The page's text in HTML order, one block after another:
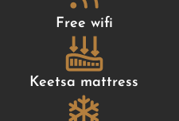
Free wifi
Keetsa mattress